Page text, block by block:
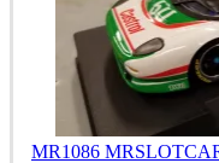
MR1086